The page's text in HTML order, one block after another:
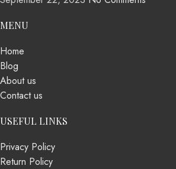
MENU
Home
Blog
About us
Contact us
USEFUL LINKS
Privacy Policy
Return Policy